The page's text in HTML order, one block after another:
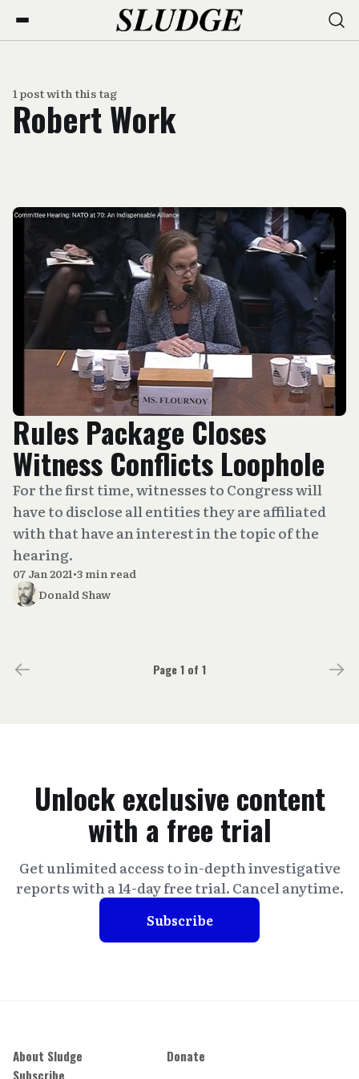
1 post with this tag
Robert Work
Rules Package Closes
Witness Conflicts Loophole
For the first time, witnesses to Congress will
have to disclose all entities they are affiliated
with that have an interest in the topic of the
hearing.
07 Jan 2021•3 min read
Donald Shaw
Page 1 of 1
Unlock exclusive content
with a free trial
Get unlimited access to in-depth investigative
reports with a 14-day free trial. Cancel anytime.
Subscribe
About Sludge
Donate
Subscribe